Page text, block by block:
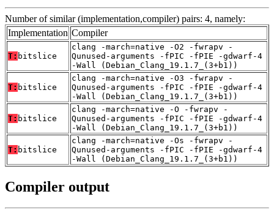
Number of similar (implementation,compiler) pairs: 4, namely:
Implementation Compiler
T: bitslice
clang -march=native -O2 -fwrapv -
Qunused-arguments -fPIC -fPIE -gdwarf-4
-Wall (Debian_Clang_19.1.7_(3+b1))
T: bitslice
clang -march=native -O3 -fwrapv -
Qunused-arguments -fPIC -fPIE -gdwarf-4
-Wall (Debian_Clang_19.1.7_(3+b1))
T: bitslice
clang -march=native -O -fwrapv -
Qunused-arguments -fPIC -fPIE -gdwarf-4
-Wall (Debian_Clang_19.1.7_(3+b1))
T: bitslice
clang -march=native -Os -fwrapv -
Qunused-arguments -fPIC -fPIE -gdwarf-4
-Wall (Debian_Clang_19.1.7_(3+b1))
Compiler output